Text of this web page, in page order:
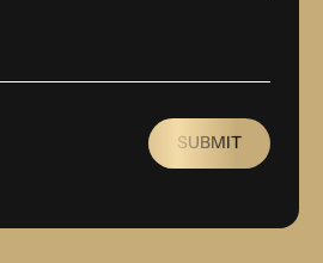
SUBMIT